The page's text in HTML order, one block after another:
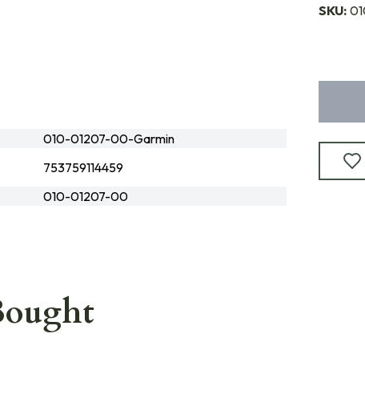
SKU:
010-01207-00-Garmin
753759114459
010-01207-00